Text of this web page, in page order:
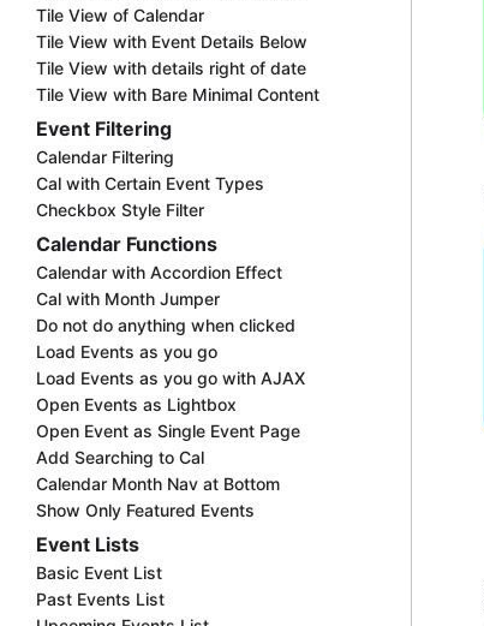
Tile View of Calendar
Tile View with Event Details Below
Tile View with details right of date
Tile View with Bare Minimal Content
Event Filtering
Calendar Filtering
Cal with Certain Event Types
Checkbox Style Filter
Calendar Functions
Calendar with Accordion Effect
Cal with Month Jumper
Do not do anything when clicked
Load Events as you go
Load Events as you go with AJAX
Open Events as Lightbox
Open Event as Single Event Page
Add Searching to Cal
Calendar Month Nav at Bottom
Show Only Featured Events
Event Lists
Basic Event List
Past Events List